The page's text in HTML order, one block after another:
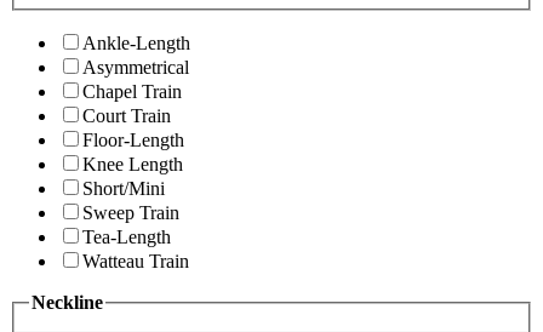
Ankle-Length
Asymmetrical
Chapel Train
Court Train
Floor-Length
Knee Length
Short/Mini
Sweep Train
Tea-Length
Watteau Train
Neckline